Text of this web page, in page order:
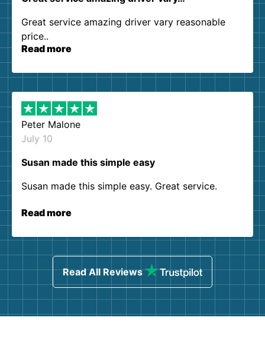
Great service amazing driver vary reasonable
price..
Read more
Peter Malone
July 10
Susan made this simple easy
Susan made this simple easy. Great service.
Read more
Read All Reviews